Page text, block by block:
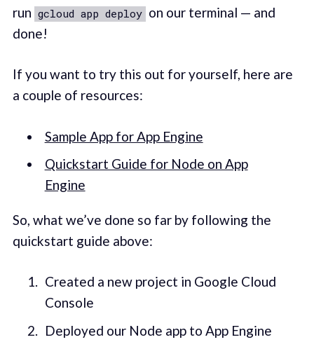
run gcloud app deploy on our terminal — and
done!
If you want to try this out for yourself, here are
a couple of resources:
Sample App for App Engine
Quickstart Guide for Node on App
Engine
So, what we’ve done so far by following the
quickstart guide above:
Created a new project in Google Cloud
Console
Deployed our Node app to App Engine